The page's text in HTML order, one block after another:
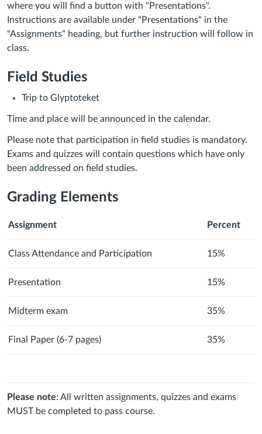
where you will find a button with "Presentations".
Instructions are available under "Presentations" in the
"Assignments" heading, but further instruction will follow in
class.
Field Studies
Trip to Glyptoteket
Time and place will be announced in the calendar.
Please note that participation in field studies is mandatory.
Exams and quizzes will contain questions which have only
been addressed on field studies.
Grading Elements
Assignment Percent
Class Attendance and Participation 15%
Presentation 15%
Midterm exam 35%
Final Paper (6-7 pages) 35%
Please note: All written assignments, quizzes and exams
MUST be completed to pass course.